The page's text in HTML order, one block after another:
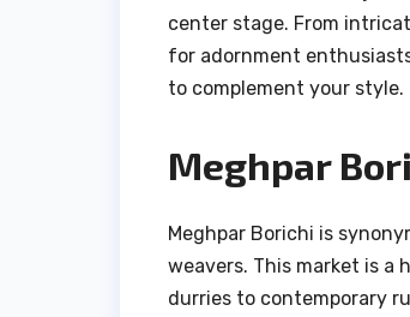
center stage. From
for adornment
to complement your style.
Meghpar
Meghpar Borichi is
weavers. This market is
durries to contemporary